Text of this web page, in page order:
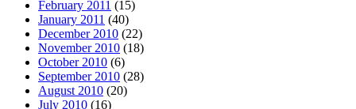
February 2011 (15)
January 2011 (40)
December 2010 (22)
November 2010 (18)
October 2010 (6)
September 2010 (28)
August 2010 (20)
July 2010 (16)